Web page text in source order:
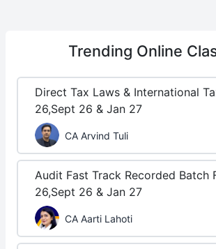
Trending Online
Direct Tax Laws & International
26,Sept 26 & Jan 27
CA Arvind Tuli
Audit Fast Track Recorded Batch
26,Sept 26 & Jan 27
CA Aarti Lahoti